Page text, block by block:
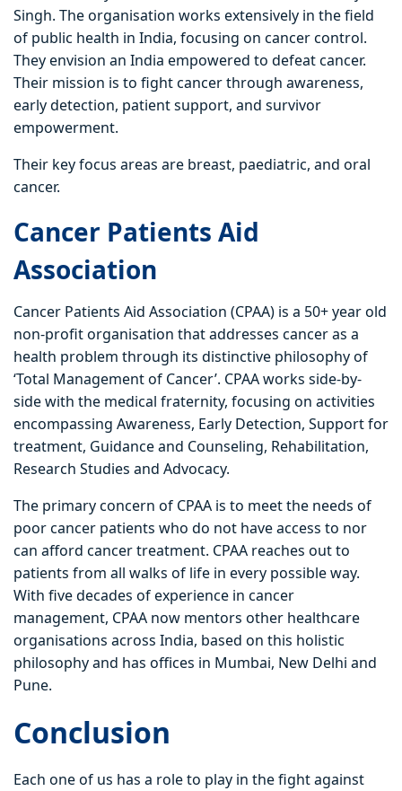
Singh. The organisation works extensively in the field
of public health in India, focusing on cancer control.
They envision an India empowered to defeat cancer.
Their mission is to fight cancer through awareness,
early detection, patient support, and survivor
empowerment.
Their key focus areas are breast, paediatric, and oral
cancer.
Cancer Patients Aid
Association
Cancer Patients Aid Association (CPAA) is a 50+ year old
non-profit organisation that addresses cancer as a
health problem through its distinctive philosophy of
‘Total Management of Cancer’. CPAA works side-by-
side with the medical fraternity, focusing on activities
encompassing Awareness, Early Detection, Support for
treatment, Guidance and Counseling, Rehabilitation,
Research Studies and Advocacy.
The primary concern of CPAA is to meet the needs of
poor cancer patients who do not have access to nor
can afford cancer treatment. CPAA reaches out to
patients from all walks of life in every possible way.
With five decades of experience in cancer
management, CPAA now mentors other healthcare
organisations across India, based on this holistic
philosophy and has offices in Mumbai, New Delhi and
Pune.
Conclusion
Each one of us has a role to play in the fight against